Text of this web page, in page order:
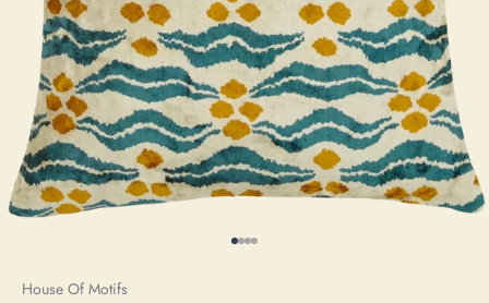
Go to item 1
Go to item 2
Go to item 3
Go to item 4
House Of Motifs